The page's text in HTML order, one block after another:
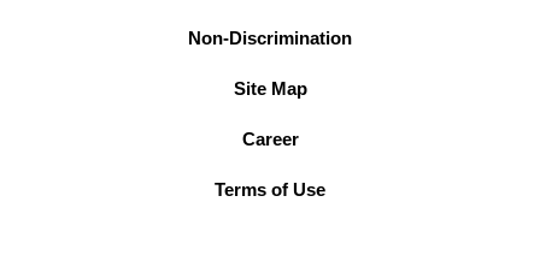
Non-Discrimination
Site Map
Career
Terms of Use